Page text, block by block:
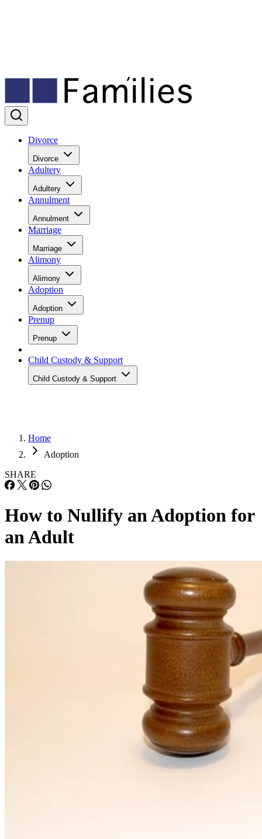
Adultery
Adultery
Annulment
Annulment
Marriage
Marriage
Alimony
Alimony
Adoption
Adoption
Prenup
Prenup
Child Custody & Support
SHARE
How to Nullify an Adoption for
an Adult